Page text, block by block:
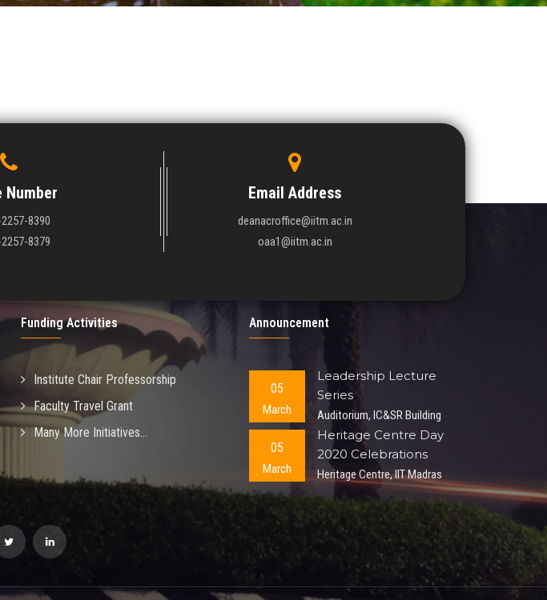
Number
8390
8379
Email Address
deanacroffice@iitm.ac.in
oaa1@iitm.ac.in
Funding Activities
Institute Chair Professorship
Faculty Travel Grant
Many More Initiatives...
Announcement
05
March
Leadership Lecture
Series
Auditorium, IC&SR Building
05
March
Heritage Centre Day
2020 Celebrations
Heritage Centre, IIT Madras